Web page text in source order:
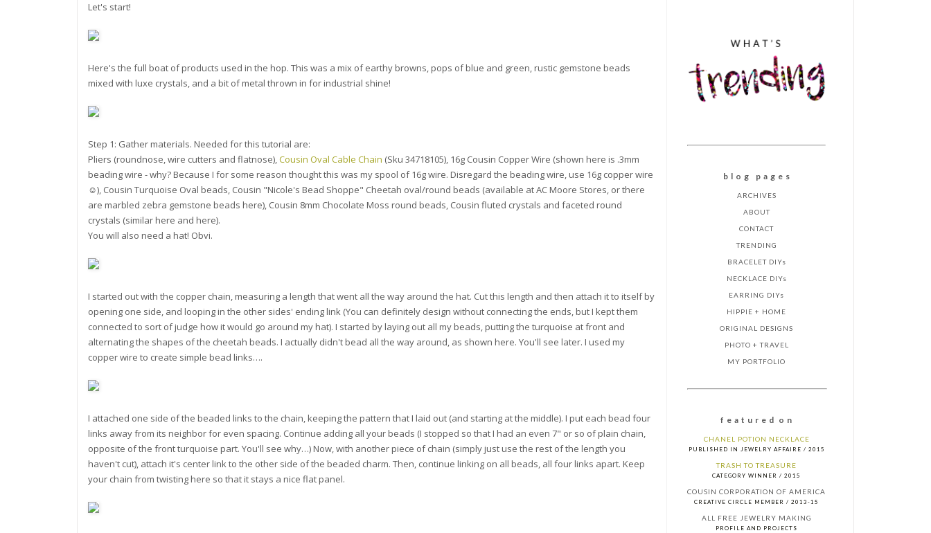
Let's start!
Here's the full boat of products used in the hop. This was a mix of earthy browns, pops of blue and green, rustic gemstone beads
mixed with luxe crystals, and a bit of metal thrown in for industrial shine!
Step 1: Gather materials. Needed for this tutorial are:
Pliers (roundnose, wire cutters and flatnose),Cousin Oval Cable Chain (Sku 34718105), 16g Cousin Copper Wire (shown here is .3mm
beading wire - why? Because I for some reason thought this was my spool of 16g wire. Disregard the beading wire, use 16g copper wire
☺), Cousin Turquoise Oval beads, Cousin "Nicole's Bead Shoppe" Cheetah oval/round beads (available at AC Moore Stores, or there
are marbled zebra gemstone beads here), Cousin 8mm Chocolate Moss round beads, Cousin fluted crystals and faceted round
crystals (similar here and here).
You will also need a hat! Obvi.
I started out with the copper chain, measuring a length that went all the way around the hat. Cut this length and then attach it to itself by
opening one side, and looping in the other sides' ending link (You can definitely design without connecting the ends, but I kept them
connected to sort of judge how it would go around my hat). I started by laying out all my beads, putting the turquoise at front and
alternating the shapes of the cheetah beads. I actually didn't bead all the way around, as shown here. You'll see later. I used my
copper wire to create simple bead links….
I attached one side of the beaded links to the chain, keeping the pattern that I laid out (and starting at the middle). I put each bead four
links away from its neighbor for even spacing. Continue adding all your beads (I stopped so that I had an even 7" or so of plain chain,
opposite of the front turquoise part. You'll see why…) Now, with another piece of chain (simply just use the rest of the length you
haven't cut), attach it's center link to the other side of the beaded charm. Then, continue linking on all beads, all four links apart. Keep
your chain from twisting here so that it stays a nice flat panel.
b l o g p a g e s
ARCHIVES
ABOUT
CONTACT
TRENDING
BRACELET DIYs
NECKLACE DIYs
EARRING DIYs
HIPPIE + HOME
ORIGINAL DESIGNS
PHOTO + TRAVEL
MY PORTFOLIO
f e a t u r e d o n
CHANEL POTION NECKLACE
PUBLISHED IN JEWELRY AFFAIRE / 2015
TRASH TO TREASURE
CATEGORY WINNER / 2015
COUSIN CORPORATION OF AMERICA
CREATIVE CIRCLE MEMBER / 2013-15
ALL FREE JEWELRY MAKING
PROFILE AND PROJECTS